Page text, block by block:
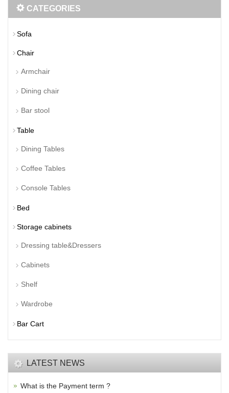
CATEGORIES
Sofa
Chair
Armchair
Dining chair
Bar stool
Table
Dining Tables
Coffee Tables
Console Tables
Bed
Storage cabinets
Dressing table&Dressers
Cabinets
Shelf
Wardrobe
Bar Cart
LATEST NEWS
What is the Payment term ?